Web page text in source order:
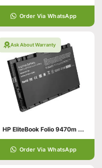
Order Via WhatsApp
Ask About Warranty
HP EliteBook Folio 9470m Battery
Order Via WhatsApp